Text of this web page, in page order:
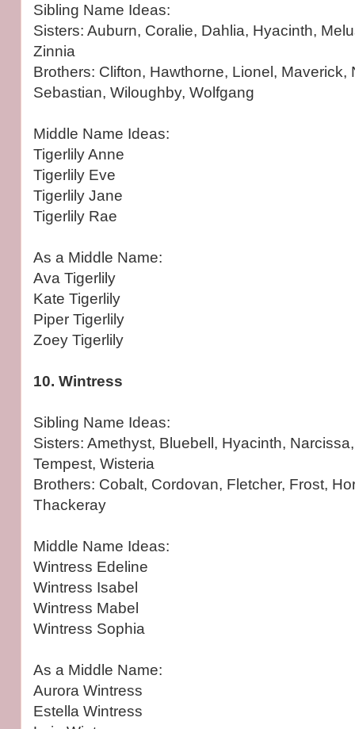
Sibling Name Ideas:
Sisters: Auburn, Coralie, Dahlia, Hyacinth,
Zinnia
Brothers: Clifton, Hawthorne, Lionel, Maverick,
Sebastian, Wiloughby, Wolfgang
Middle Name Ideas:
Tigerlily Anne
Tigerlily Eve
Tigerlily Jane
Tigerlily Rae
As a Middle Name:
Ava Tigerlily
Kate Tigerlily
Piper Tigerlily
Zoey Tigerlily
10. Wintress
Sibling Name Ideas:
Sisters: Amethyst, Bluebell, Hyacinth,
Tempest, Wisteria
Brothers: Cobalt, Cordovan, Fletcher, Frost,
Thackeray
Middle Name Ideas:
Wintress Edeline
Wintress Isabel
Wintress Mabel
Wintress Sophia
As a Middle Name:
Aurora Wintress
Estella Wintress